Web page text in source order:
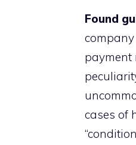
Found
payment
cases of